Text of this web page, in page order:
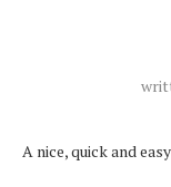
A nice, quick and